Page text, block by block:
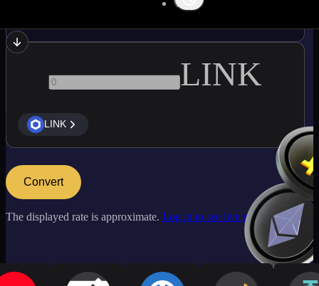
LINK
LINK
Convert
The displayed rate is approximate. Log in to see live market rates